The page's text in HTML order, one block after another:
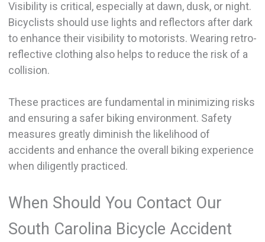
Visibility is critical, especially at dawn, dusk, or night.
Bicyclists should use lights and reflectors after dark
to enhance their visibility to motorists. Wearing retro-
reflective clothing also helps to reduce the risk of a
collision.
These practices are fundamental in minimizing risks
and ensuring a safer biking environment. Safety
measures greatly diminish the likelihood of
accidents and enhance the overall biking experience
when diligently practiced.
When Should You Contact Our
South Carolina Bicycle Accident